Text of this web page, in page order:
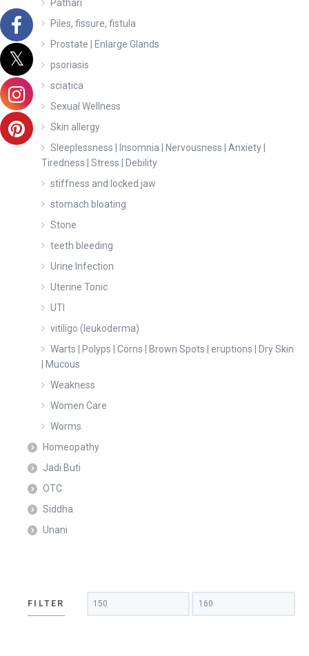
Pathari
Piles, fissure, fistula
Prostate | Enlarge Glands
psoriasis
sciatica
Sexual Wellness
Skin allergy
Sleeplessness | Insomnia | Nervousness | Anxiety |
Tiredness | Stress | Debility
stiffness and locked jaw
stomach bloating
Stone
teeth bleeding
Urine Infection
Uterine Tonic
UTI
vitiligo (leukoderma)
Warts | Polyps | Corns | Brown Spots | eruptions | Dry Skin
| Mucous
Weakness
Women Care
Worms
Homeopathy
Jadi Buti
OTC
Siddha
Unani
Min
price
Max
price
FILTER